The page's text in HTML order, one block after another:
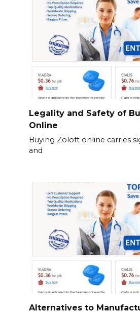
Legality and Safety of
Online
Buying Zoloft online carries
and
Alternatives to